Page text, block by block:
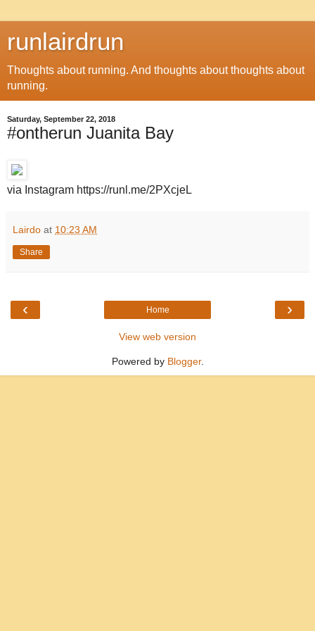
runlairdrun
Thoughts about running. And thoughts about thoughts about
running.
Saturday, September 22, 2018
#ontherun Juanita Bay
via Instagram https://runl.me/2PXcjeL
Lairdo at 10:23 AM
Share
‹ ›
Home
View web version
Powered by Blogger.